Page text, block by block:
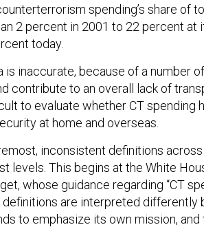
spending’s share of
2 percent in 2001 to 22 percent at
today.
is inaccurate, because of a number
contribute to an overall lack of
to evaluate whether CT spending
at home and overseas.
inconsistent definitions
levels. This begins at the White
whose guidance regarding “CT
definitions are interpreted differently
to emphasize its own mission,